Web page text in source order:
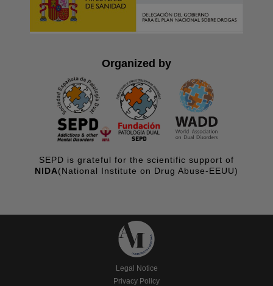
Organized by
SEPD is grateful for the scientific support of
NIDA(National Institute on Drug Abuse-EEUU)
Legal Notice
Privacy Policy